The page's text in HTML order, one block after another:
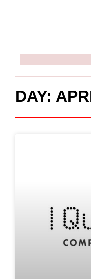
DAY: